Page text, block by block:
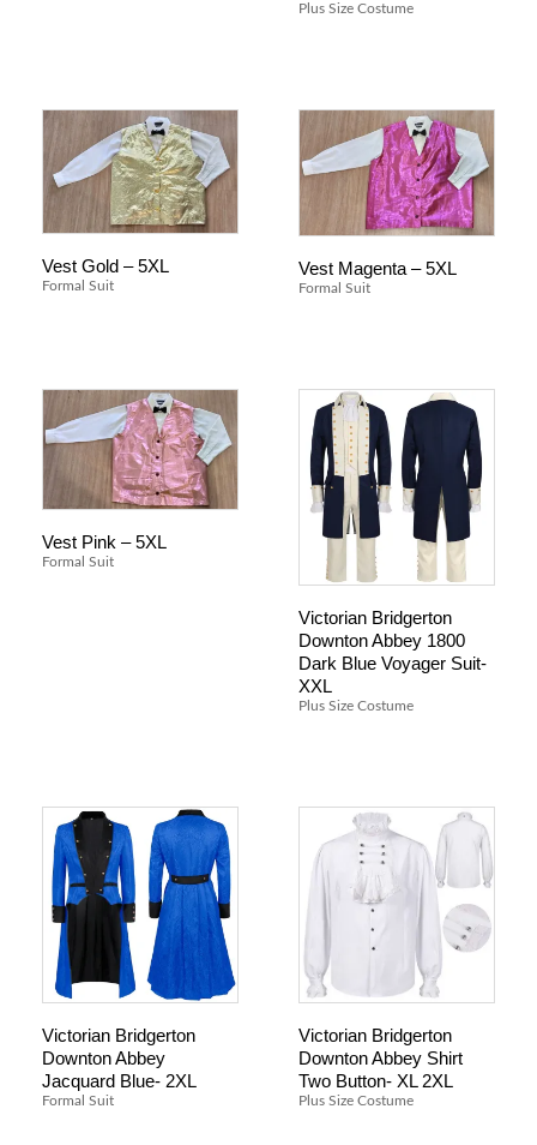
Plus Size Costume
Vest Gold – 5XL
Formal Suit
Vest Magenta – 5XL
Formal Suit
Vest Pink – 5XL
Formal Suit
Victorian Bridgerton
Downton Abbey 1800
Dark Blue Voyager Suit-
XXL
Plus Size Costume
Victorian Bridgerton
Downton Abbey
Jacquard Blue- 2XL
Formal Suit
Victorian Bridgerton
Downton Abbey Shirt
Two Button- XL 2XL
Plus Size Costume